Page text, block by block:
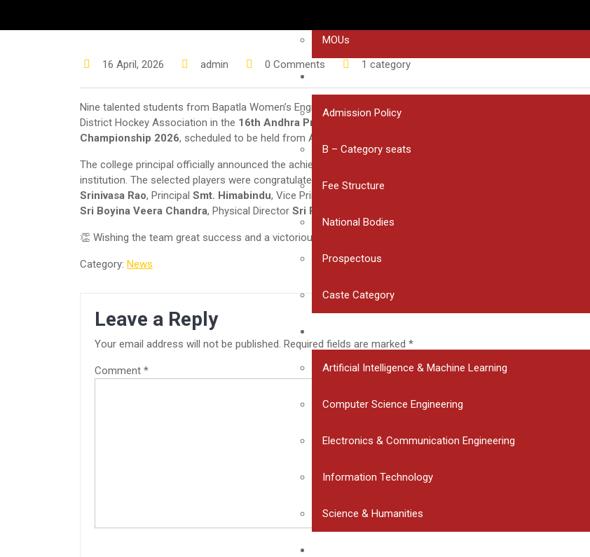
MOUs
Admission Policy
B – Category seats
Fee Structure
National Bodies
Prospectous
Caste Category
Artificial Intelligence & Machine Learning
Computer Science Engineering
Electronics & Communication Engineering
Information Technology
Science & Humanities
16 April, 2026 admin 0 Comments 1 category
Nine talented students from Bapatla Women’s Engineering College have been selected to represent the Bapatla
District Hockey Association in the 16th Andhra Pradesh Junior Women Inter-District Hockey
Championship 2026, scheduled to be held from April 16 to 18 in Chittoor.
The college principal officially announced the achievement and appreciated the students for bringing pride to the
institution. The selected players were congratulated by Educational Society President
Srinivasa Rao, Principal Smt. Himabindu, Vice Principal
Sri Boyina Veera Chandra, Physical Director Sri Rama Rao
👏 Wishing the team great success and a victorious performance!
Category: News
Leave a Reply
Your email address will not be published. Required fields are marked *
Comment *